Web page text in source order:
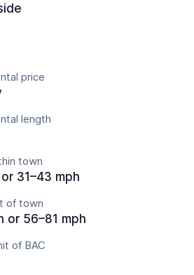
price
length
town
31–43 mph
of town
or 56–81 mph
of BAC